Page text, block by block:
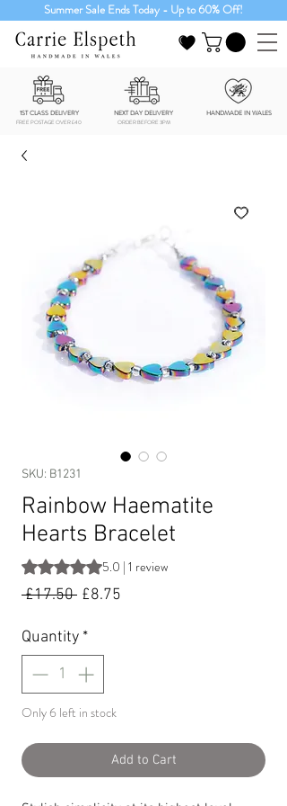
Summer Sale Ends Today - Up to 60% Off!
1ST CLASS DELIVERY NEXT DAY DELIVERY HANDMADE IN WALES
FREE POSTAGE OVER £40 ORDER BEFORE 3PM
SKU: B1231
Rainbow Haematite
Hearts Bracelet
Rating is 5.0 out of five stars based on 1
5.0 | 1 review
£17.50 Regular
£8.75
Quantity *
Only 6 left in stock
Add to Cart